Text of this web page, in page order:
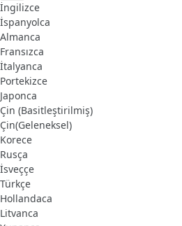
İngilizce
İspanyolca
Almanca
Fransızca
İtalyanca
Portekizce
Japonca
Çin (Basitleştirilmiş)
Çin(Geleneksel)
Korece
Rusça
İsveççe
Türkçe
Hollandaca
Litvanca